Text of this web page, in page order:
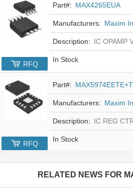
Part#: MAX4265EUA
Manufacturers: Maxim
Description: IC OPAMP
In Stock
RFQ
Part#:
Manufacturers: Maxim
Description: IC REG
In Stock
RFQ
RELATED NEWS FOR